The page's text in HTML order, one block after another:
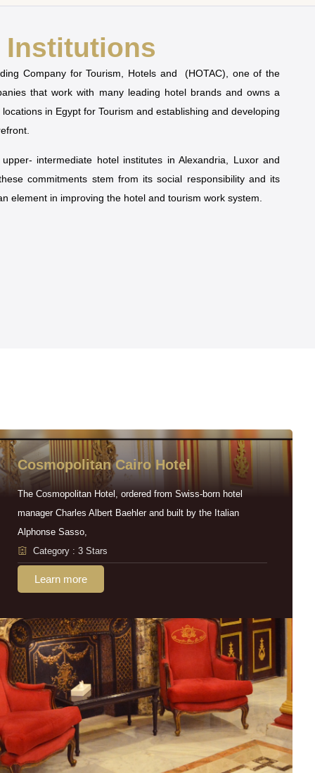
Institutions
Company for Tourism, Hotels and (HOTAC), one of the
that work with many leading hotel brands and owns a
in Egypt for Tourism and establishing and developing
intermediate hotel institutes in Alexandria, Luxor and
commitments stem from its social responsibility and its
element in improving the hotel and tourism work system.
Cosmopolitan Cairo Hotel
The Cosmopolitan Hotel, ordered from Swiss-born hotel
manager Charles Albert Baehler and built by the Italian
Alphonse Sasso,
Category : 3 Stars
Learn more